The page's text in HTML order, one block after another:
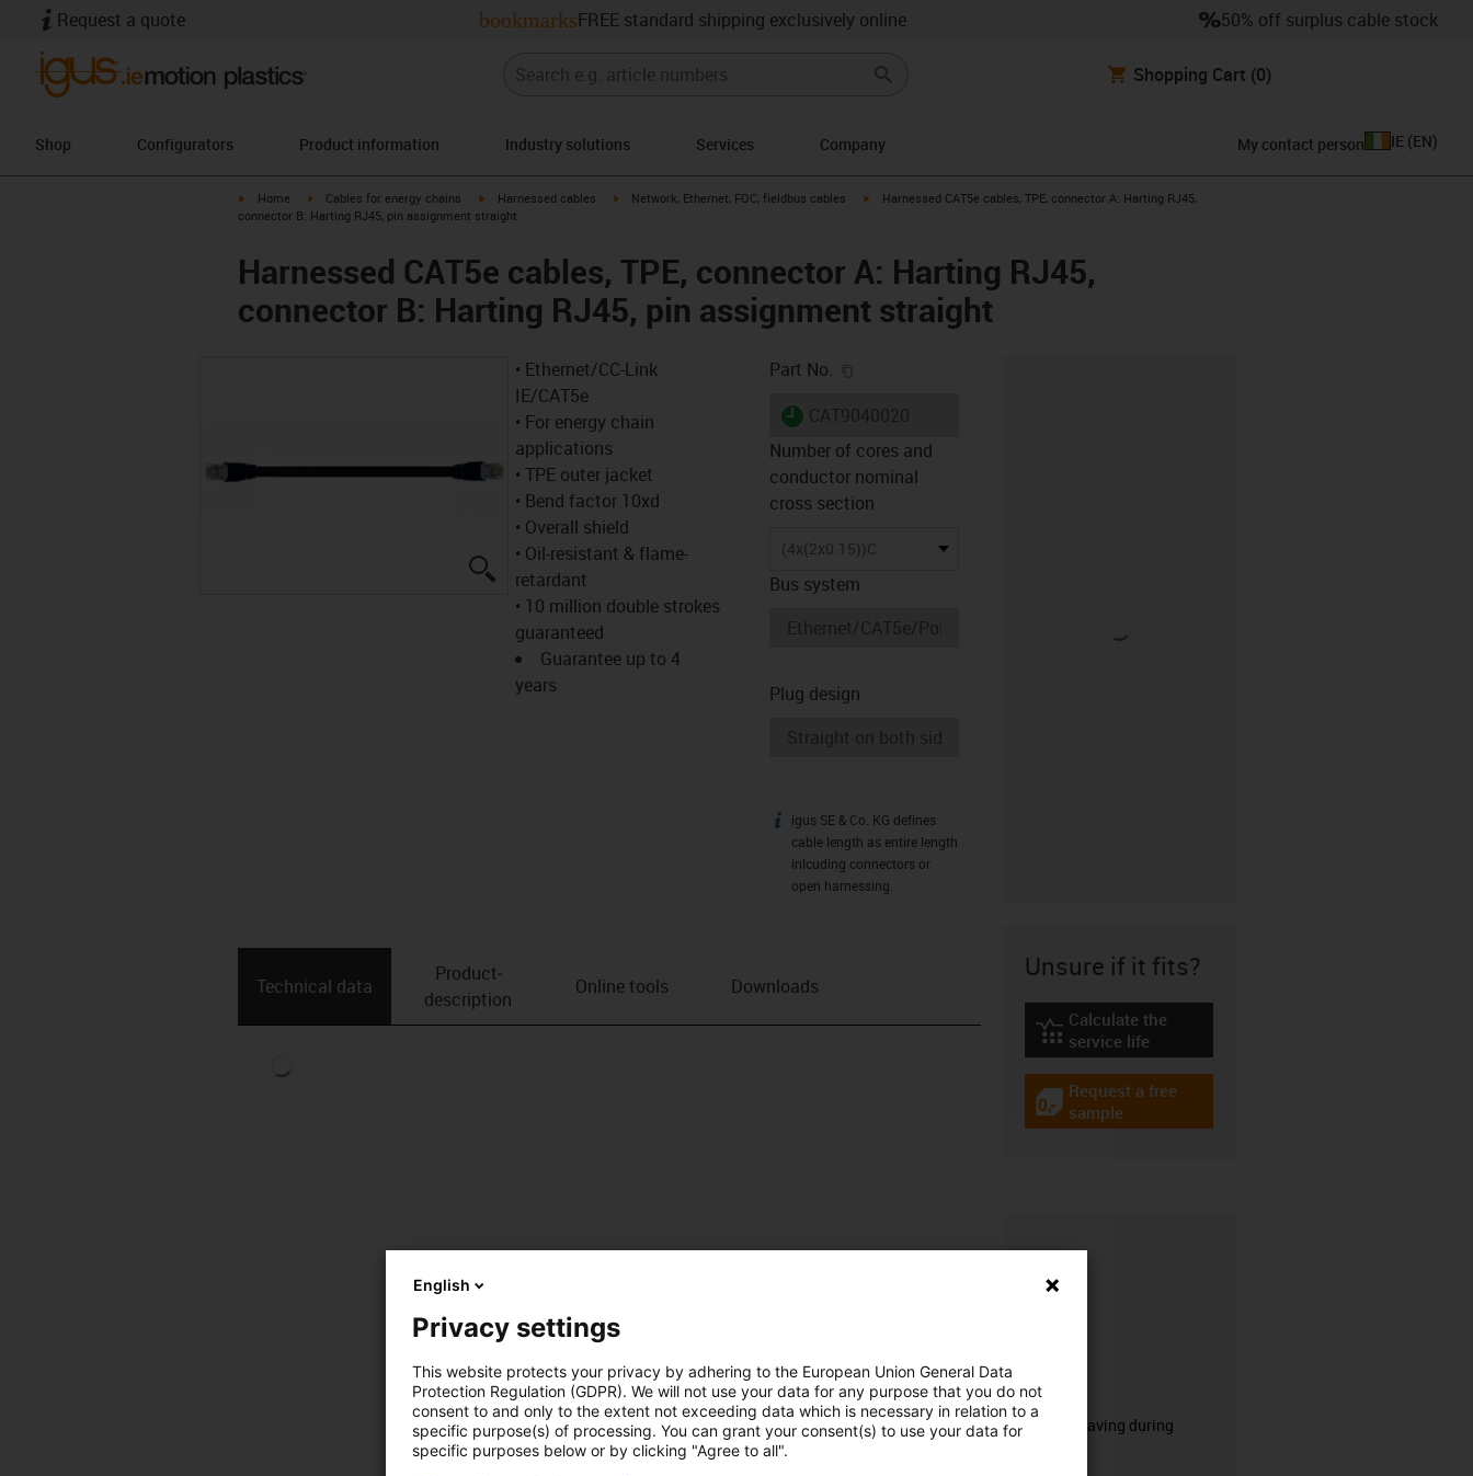
Request a quote bookmarksFREE standard shipping exclusively online 50% off surplus cable stock
Shopping Cart (0)
Shop Configurators Product information Industry solutions Services Company My contact person IE (EN)
igus-icon-arrow-right
Home igus-icon-arrow-right
Cables for energy chains igus-icon-arrow-right
Harnessed cables igus-icon-arrow-right
Network, Ethernet, FOC, fieldbus cables igus-icon-arrow-right
Harnessed CAT5e cables, TPE, connector A: Harting RJ45,
connector B: Harting RJ45, pin assignment straight
Harnessed CAT5e cables, TPE, connector A: Harting RJ45,
connector B: Harting RJ45, pin assignment straight
igus-icon-lupe
• Ethernet/CC-Link
IE/CAT5e
• For energy chain
applications
• TPE outer jacket
• Bend factor 10xd
• Overall shield
• Oil-resistant & flame-
retardant
• 10 million double strokes
guaranteed
Guarantee up to 4
years
Part No.
igus-icon-lieferzeit
Number of cores and
conductor nominal
cross section
(4x(2x0.15))C
Bus system
Plug design
igus-icon-info
igus SE & Co. KG defines
cable length as entire length
inlcuding connectors or
open harnessing.
Technical data
Product­
description
Online tools Downloads
Unsure if it fits?
igus-icon-lebensdauerrechner
Calculate the
service life
igus-icon-gratismuster
Request a free
sample
CFRIP®
50% time saving during
English
Privacy settings
This website protects your privacy by adhering to the European Union General Data
Protection Regulation (GDPR). We will not use your data for any purpose that you do not
consent to and only to the extent not exceeding data which is necessary in relation to a
specific purpose(s) of processing. You can grant your consent(s) to use your data for
specific purposes below or by clicking "Agree to all".